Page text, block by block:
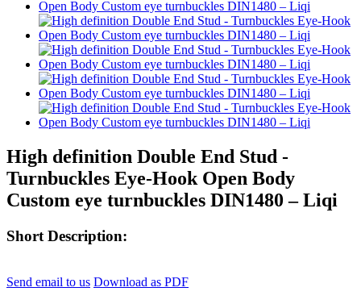
High definition Double End Stud -
Turnbuckles Eye-Hook Open Body
Custom eye turnbuckles DIN1480 – Liqi
Short Description:
Send email to us Download as PDF